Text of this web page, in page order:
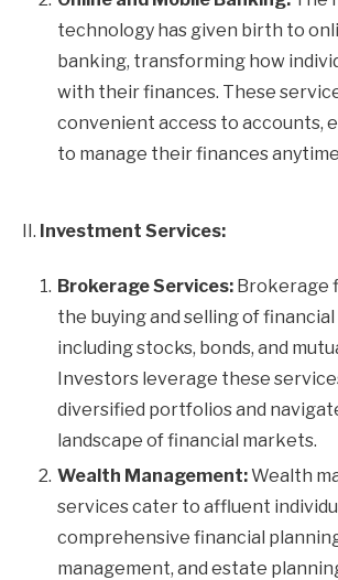
technology has given birth to
banking, transforming how
with their finances. These
convenient access to accounts,
to manage their finances
II. Investment Services:
Brokerage Services: Brokerage
the buying and selling of
including stocks, bonds, and
Investors leverage these
diversified portfolios and
landscape of financial markets.
Wealth Management:Wealth
services cater to affluent
comprehensive financial
management, and estate